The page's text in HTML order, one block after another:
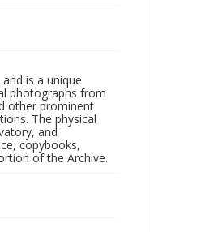
is a unique
photographs from
other prominent
The physical
and
copybooks,
of the Archive.